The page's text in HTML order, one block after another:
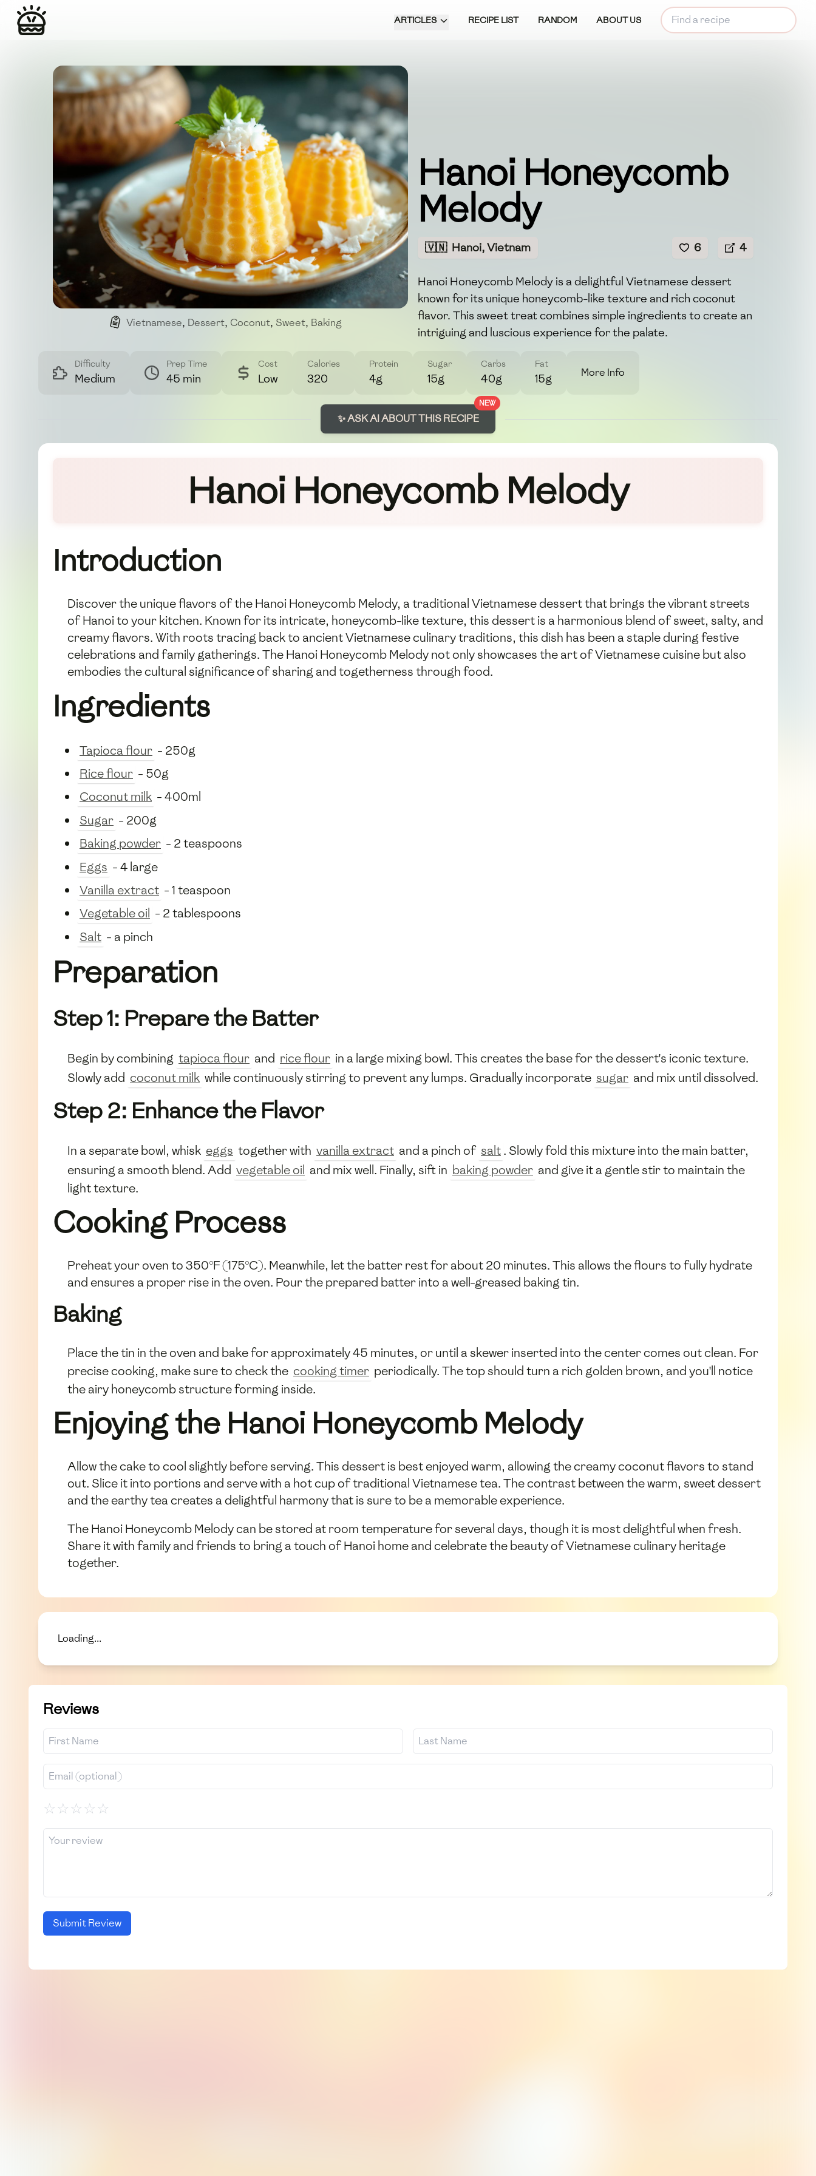
ARTICLES RECIPE LIST RANDOM ABOUT US
Vietnamese, Dessert, Coconut, Sweet, Baking
Hanoi Honeycomb
Melody
🇻🇳 Hanoi, Vietnam 6 4
Hanoi Honeycomb Melody is a delightful Vietnamese dessert
known for its unique honeycomb-like texture and rich coconut
flavor. This sweet treat combines simple ingredients to create an
intriguing and luscious experience for the palate.
Difficulty
Medium
Prep Time
45 min
Cost
Low
Calories
320
Protein
4g
Sugar
15g
Carbs
40g
Fat
15g More Info
NEW
✨ ASK AI ABOUT THIS RECIPE
Hanoi Honeycomb Melody
Introduction
Discover the unique flavors of the Hanoi Honeycomb Melody, a traditional Vietnamese dessert that brings the vibrant streets
of Hanoi to your kitchen. Known for its intricate, honeycomb-like texture, this dessert is a harmonious blend of sweet, salty, and
creamy flavors. With roots tracing back to ancient Vietnamese culinary traditions, this dish has been a staple during festive
celebrations and family gatherings. The Hanoi Honeycomb Melody not only showcases the art of Vietnamese cuisine but also
embodies the cultural significance of sharing and togetherness through food.
Ingredients
Tapioca flour - 250g
Rice flour - 50g
Coconut milk - 400ml
Sugar - 200g
Baking powder - 2 teaspoons
Eggs - 4 large
Vanilla extract - 1 teaspoon
Vegetable oil - 2 tablespoons
Salt - a pinch
Preparation
Step 1: Prepare the Batter
Begin by combining tapioca flour and rice flour in a large mixing bowl. This creates the base for the dessert's iconic texture.
Slowly add coconut milk while continuously stirring to prevent any lumps. Gradually incorporate sugar and mix until dissolved.
Step 2: Enhance the Flavor
In a separate bowl, whisk eggs together with vanilla extract and a pinch of salt. Slowly fold this mixture into the main batter,
ensuring a smooth blend. Add vegetable oil and mix well. Finally, sift in baking powder and give it a gentle stir to maintain the
light texture.
Cooking Process
Preheat your oven to 350°F (175°C). Meanwhile, let the batter rest for about 20 minutes. This allows the flours to fully hydrate
and ensures a proper rise in the oven. Pour the prepared batter into a well-greased baking tin.
Baking
Place the tin in the oven and bake for approximately 45 minutes, or until a skewer inserted into the center comes out clean. For
precise cooking, make sure to check the cooking timer periodically. The top should turn a rich golden brown, and you'll notice
the airy honeycomb structure forming inside.
Enjoying the Hanoi Honeycomb Melody
Allow the cake to cool slightly before serving. This dessert is best enjoyed warm, allowing the creamy coconut flavors to stand
out. Slice it into portions and serve with a hot cup of traditional Vietnamese tea. The contrast between the warm, sweet dessert
and the earthy tea creates a delightful harmony that is sure to be a memorable experience.
The Hanoi Honeycomb Melody can be stored at room temperature for several days, though it is most delightful when fresh.
Share it with family and friends to bring a touch of Hanoi home and celebrate the beauty of Vietnamese culinary heritage
together.
Loading...
Reviews
☆☆☆☆☆
Submit Review